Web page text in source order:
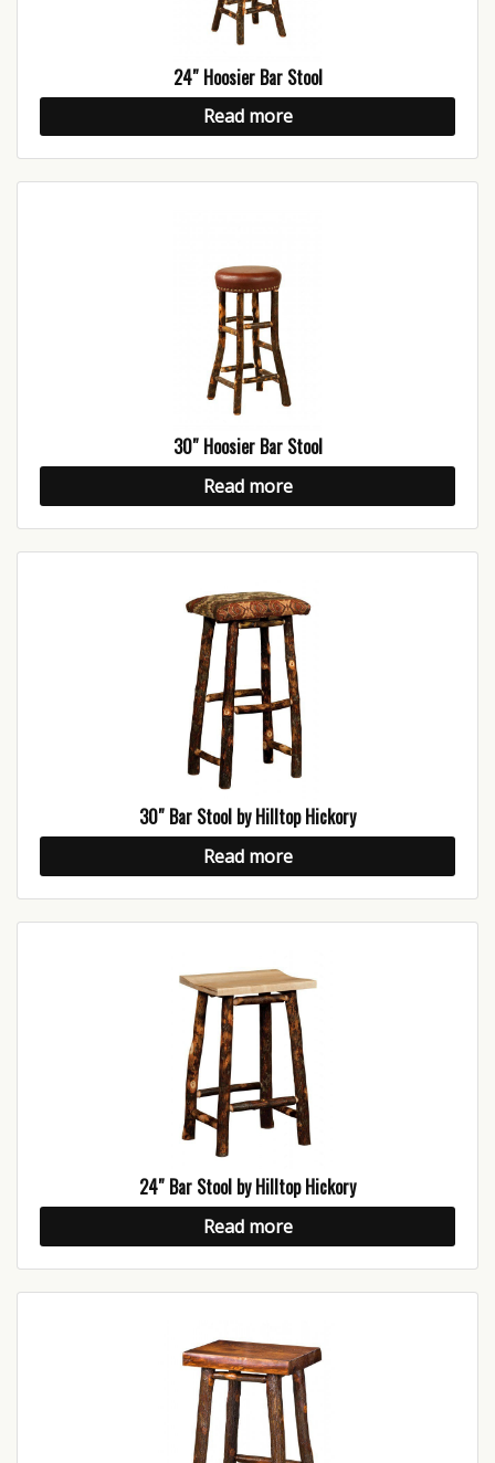
24″ Hoosier Bar Stool
Read more
30″ Hoosier Bar Stool
Read more
30″ Bar Stool by Hilltop Hickory
Read more
24″ Bar Stool by Hilltop Hickory
Read more